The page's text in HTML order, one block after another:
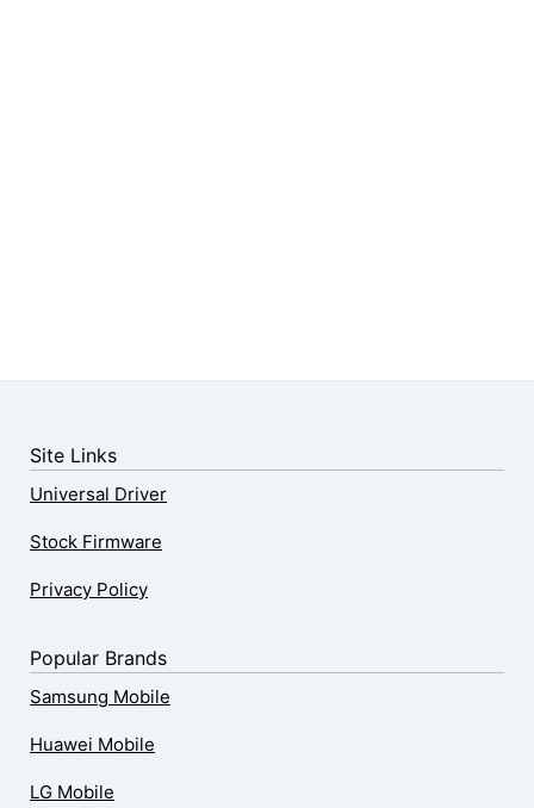
Site Links
Universal Driver
Stock Firmware
Privacy Policy
Popular Brands
Samsung Mobile
Huawei Mobile
LG Mobile